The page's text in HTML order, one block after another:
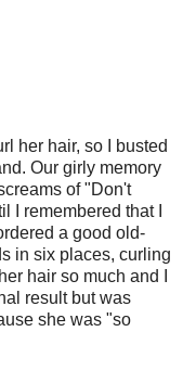
her hair, so I busted
Our girly memory
of "Don't
I remembered that I
a good old-
in six places, curling
hair so much and I
result but was
she was "so